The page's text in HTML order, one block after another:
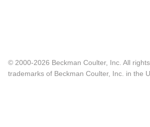
© 2000-2026 Beckman Coulter, Inc. All
trademarks of Beckman Coulter, Inc. in the